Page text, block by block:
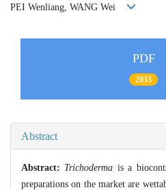
PEI Wenliang, WANG Wei
PDF
2033
Abstract
Abstract: Trichoderma is a
preparations on the market are